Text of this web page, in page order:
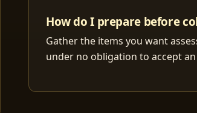
How do I prepare before
Gather the items you want
under no obligation to accept an